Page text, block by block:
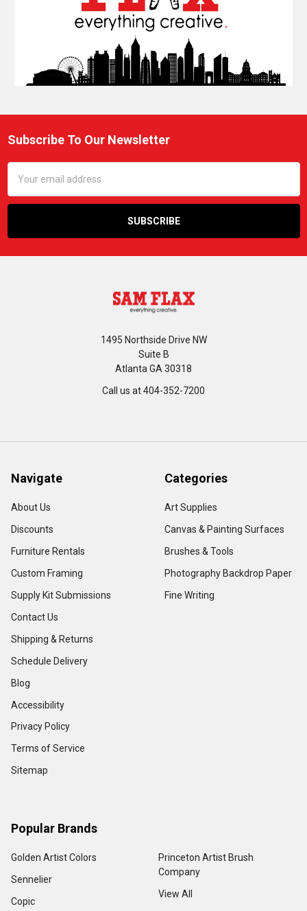
Footer
Subscribe To Our Newsletter
Address
1495 Northside Drive NW
Suite B
Atlanta GA 30318
Call us at 404-352-7200
Navigate
About Us
Discounts
Furniture Rentals
Custom Framing
Supply Kit Submissions
Contact Us
Shipping & Returns
Schedule Delivery
Blog
Accessibility
Privacy Policy
Terms of Service
Sitemap
Categories
Art Supplies
Canvas & Painting Surfaces
Brushes & Tools
Photography Backdrop Paper
Fine Writing
Popular Brands
Golden Artist Colors
Sennelier
Copic
Princeton Artist Brush
Company
View All